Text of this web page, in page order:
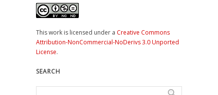
This work is licensed under a Creative Commons
Attribution-NonCommercial-NoDerivs 3.0 Unported
License.
SEARCH